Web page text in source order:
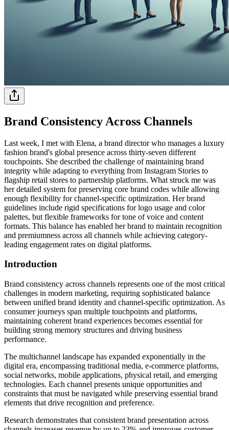
Brand Consistency Across Channels
Last week, I met with Elena, a brand director who manages a luxury
fashion brand's global presence across thirty-seven different
touchpoints. She described the challenge of maintaining brand
integrity while adapting to everything from Instagram Stories to
flagship retail stores to partnership platforms. What struck me was
her detailed system for preserving core brand codes while allowing
enough flexibility for channel-specific optimization. Her brand
guidelines include rigid specifications for logo usage and color
palettes, but flexible frameworks for tone of voice and content
formats. This balance has enabled her brand to maintain recognition
and premiumness across all channels while achieving category-
leading engagement rates on digital platforms.
Introduction
Brand consistency across channels represents one of the most critical
challenges in modern marketing, requiring sophisticated balance
between unified brand identity and channel-specific optimization. As
consumer journeys span multiple touchpoints and platforms,
maintaining coherent brand experiences becomes essential for
building strong memory structures and driving business
performance.
The multichannel landscape has expanded exponentially in the
digital era, encompassing traditional media, e-commerce platforms,
social networks, mobile applications, physical retail, and emerging
technologies. Each channel presents unique opportunities and
constraints that must be navigated while preserving essential brand
elements that drive recognition and preference.
Research demonstrates that consistent brand presentation across